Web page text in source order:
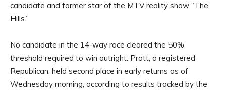
candidate and former star of the MTV reality show “The
Hills.”
No candidate in the 14-way race cleared the 50%
threshold required to win outright. Pratt, a registered
Republican, held second place in early returns as of
Wednesday morning, according to results tracked by the